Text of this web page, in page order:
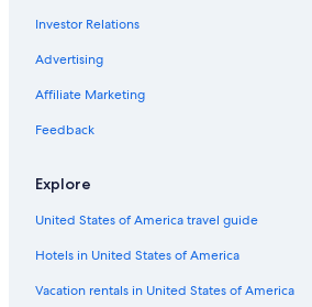
Investor Relations
Advertising
Affiliate Marketing
Feedback
Explore
United States of America travel guide
Hotels in United States of America
Vacation rentals in United States of America